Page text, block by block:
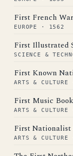
First French
EUROPE · 1562
First Illustrated
SCIENCE &
First Known
ARTS &
First Music
ARTS &
First
ARTS &